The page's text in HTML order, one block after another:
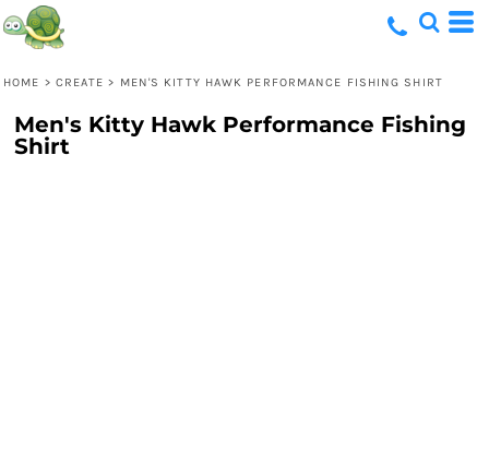
HOME > CREATE > MEN'S KITTY HAWK PERFORMANCE FISHING SHIRT
Men's Kitty Hawk Performance Fishing
Shirt